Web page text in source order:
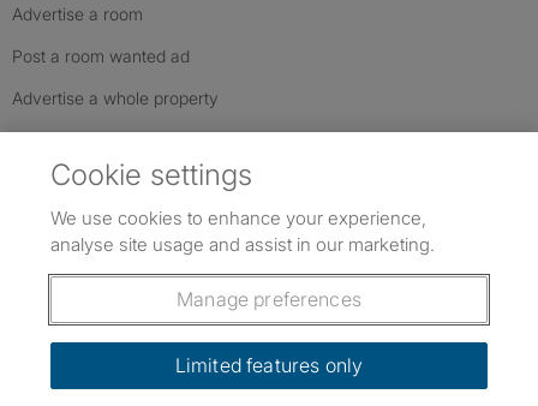
Advertise a room
Post a room wanted ad
Advertise a whole property
Follow us: Follow SpareRoom on Instagram
SpareRoom on Facebook
SpareRoom on TikTok
Dowload our free app
Cookie settings
We use cookies to enhance your experience,
analyse site usage and assist in our marketing.
Manage preferences
Limited features only